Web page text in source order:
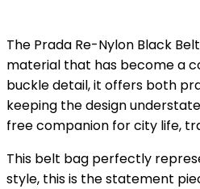
The Prada Re-Nylon Black
material that has become a
buckle detail, it offers both
keeping the design
free companion for city life,
This belt bag perfectly
style, this is the statement